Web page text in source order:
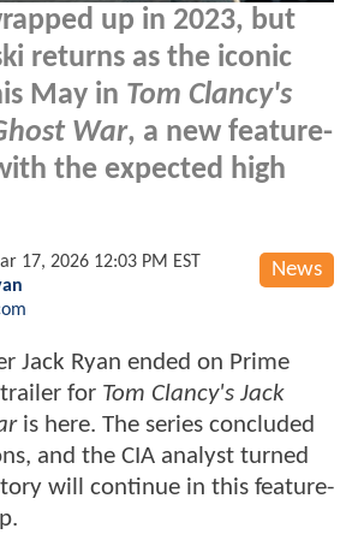
up in 2023, but
returns as the iconic
May in Tom Clancy's
War, a new feature-
the expected high
News
17, 2026 12:03 PM EST
Jack Ryan ended on Prime
for Tom Clancy's Jack
is here. The series concluded
and the CIA analyst turned
will continue in this feature-